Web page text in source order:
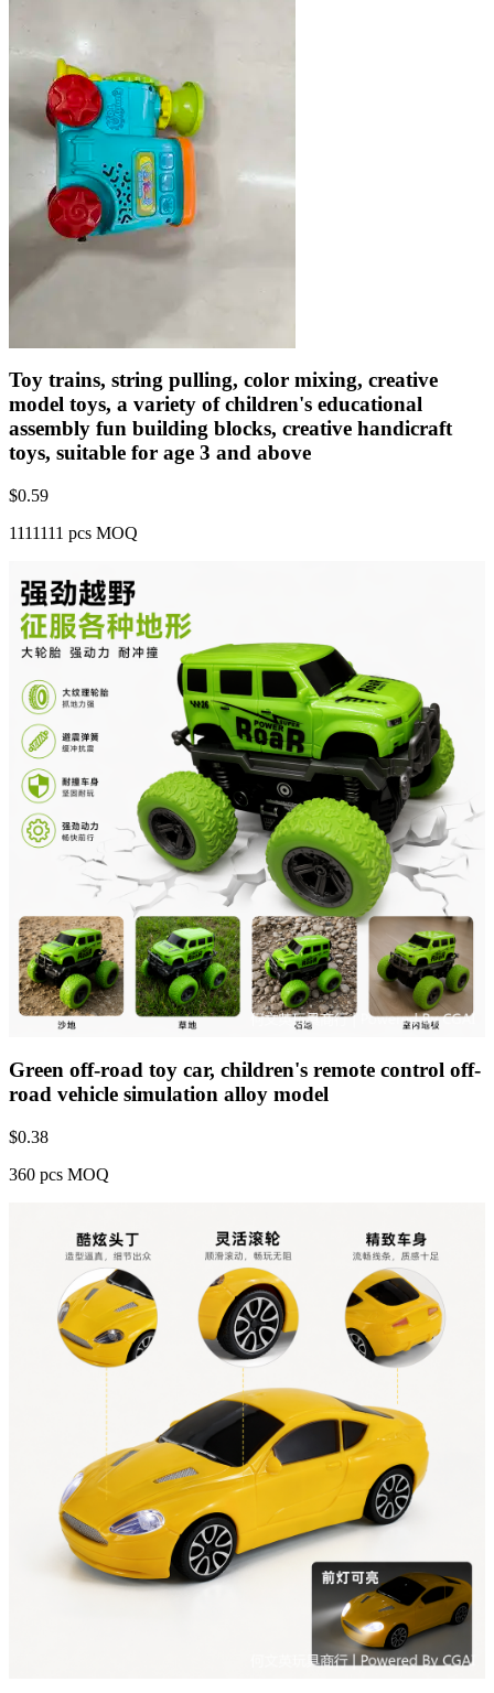
Toy trains, string pulling, color mixing, creative
model toys, a variety of children's educational
assembly fun building blocks, creative handicraft
toys, suitable for age 3 and above
$0.59
1111111 pcs MOQ
Green off-road toy car, children's remote control off-
road vehicle simulation alloy model
$0.38
360 pcs MOQ